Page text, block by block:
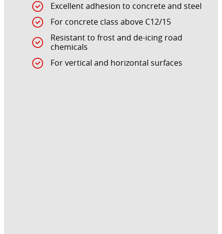
Excellent adhesion to concrete and steel
For concrete class above C12/15
Resistant to frost and de-icing road
chemicals
For vertical and horizontal surfaces